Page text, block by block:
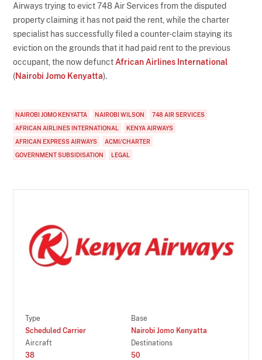
Airways trying to evict 748 Air Services from the disputed
property claiming it has not paid the rent, while the charter
specialist has successfully filed a counter-claim staying its
eviction on the grounds that it had paid rent to the previous
occupant, the now defunct African Airlines International
(Nairobi Jomo Kenyatta).
NAIROBI JOMO KENYATTA NAIROBI WILSON
748 AIR SERVICES
AFRICAN AIRLINES INTERNATIONAL
KENYA AIRWAYS
AFRICAN EXPRESS AIRWAYS
ACMI/CHARTER
GOVERNMENT SUBSIDISATION
LEGAL
Type
Scheduled Carrier
Base
Nairobi Jomo Kenyatta
Aircraft
38
Destinations
50